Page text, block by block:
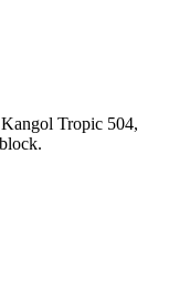
Tropic 504,